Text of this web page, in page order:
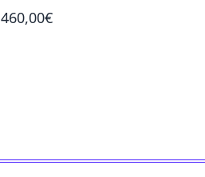
460,00€